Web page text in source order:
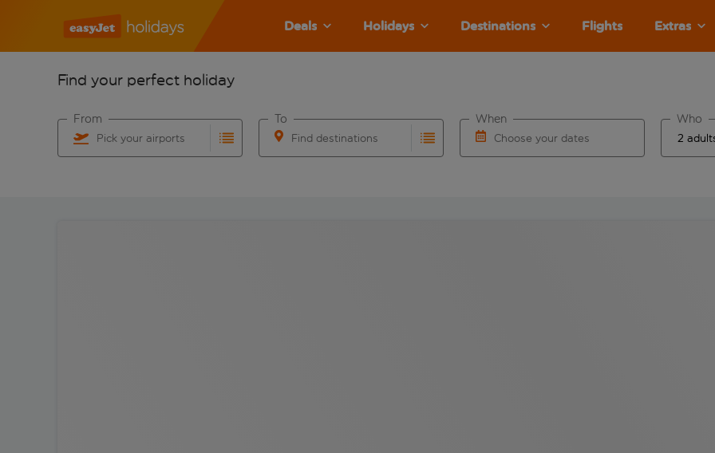
Deals Holidays Destinations Flights Extras
Find your perfect holiday
Pick your airports
From
Find destinations
To
Choose your dates
When Who